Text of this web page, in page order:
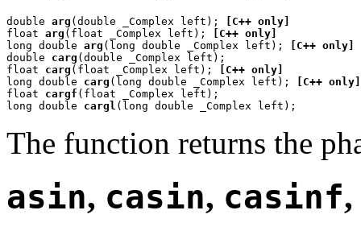
double arg (double _Complex left);
[C++ only]
float arg (float _Complex left);
[C++ only]
long double arg (long double _Complex left);
[C++ only]
double carg (double _Complex left);
float carg (float _Complex left);
[C++ only]
long double carg (long double _Complex left);
[C++ only]
float cargf (float _Complex left);
long double cargl (long double _Complex left);
The function returns the
asin, casin, casinf,